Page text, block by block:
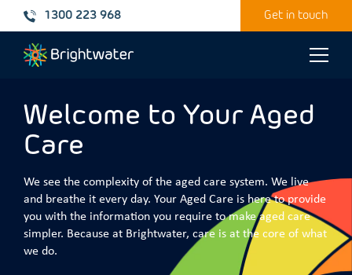
1300 223 968 Get in touch
Toggle
Welcome to Your Aged
Care
We see the complexity of the aged care system. We live
and breathe it every day. Your Aged Care is here to provide
you with the information you require to make aged care
simpler. Because at Brightwater, care is at the core of what
we do.